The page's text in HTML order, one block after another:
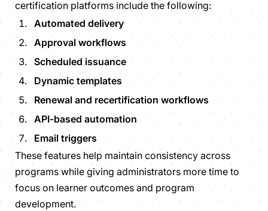
certification platforms include the following:
Automated delivery
Approval workflows
Scheduled issuance
Dynamic templates
Renewal and recertification workflows
API-based automation
Email triggers
These features help maintain consistency across
programs while giving administrators more time to
focus on learner outcomes and program
development.